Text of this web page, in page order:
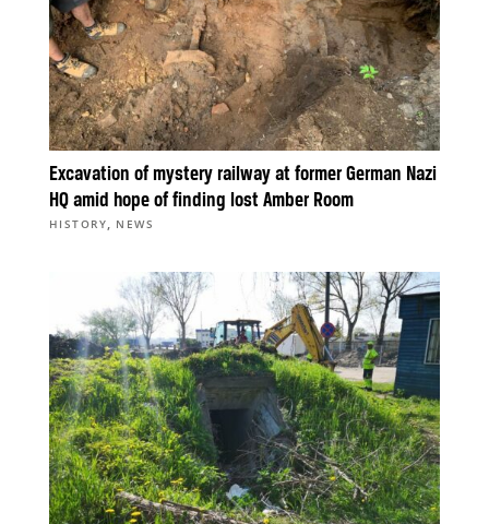
Excavation of mystery railway at former German Nazi
HQ amid hope of finding lost Amber Room
HISTORY, NEWS